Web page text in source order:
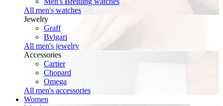
All men's watches
Jewelry
Graff
Bvlgari
All men's jewelry
Accessories
Cartier
Chopard
Omega
All men's accessories
Women